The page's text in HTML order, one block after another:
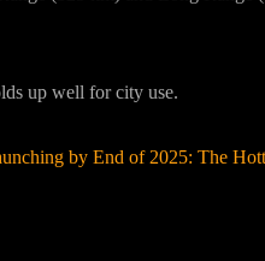
up well for city use.
by End of 2025: The